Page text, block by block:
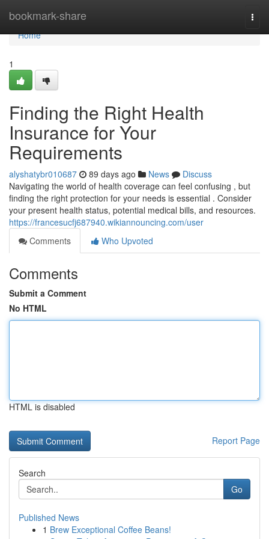
bookmark-share
Home
Home
1
Finding the Right Health
Insurance for Your
Requirements
alyshatybr010687 89 days ago News
Discuss
Navigating the world of health coverage can feel confusing , but
finding the right protection for your needs is essential . Consider
your present health status, potential medical bills, and resources.
https://francesucfj687940.wikiannouncing.com/user
Comments
Who Upvoted
Comments
Submit a Comment
No HTML
HTML is disabled
Report Page
Search
Go
Published News
1 Brew Exceptional Coffee Beans!